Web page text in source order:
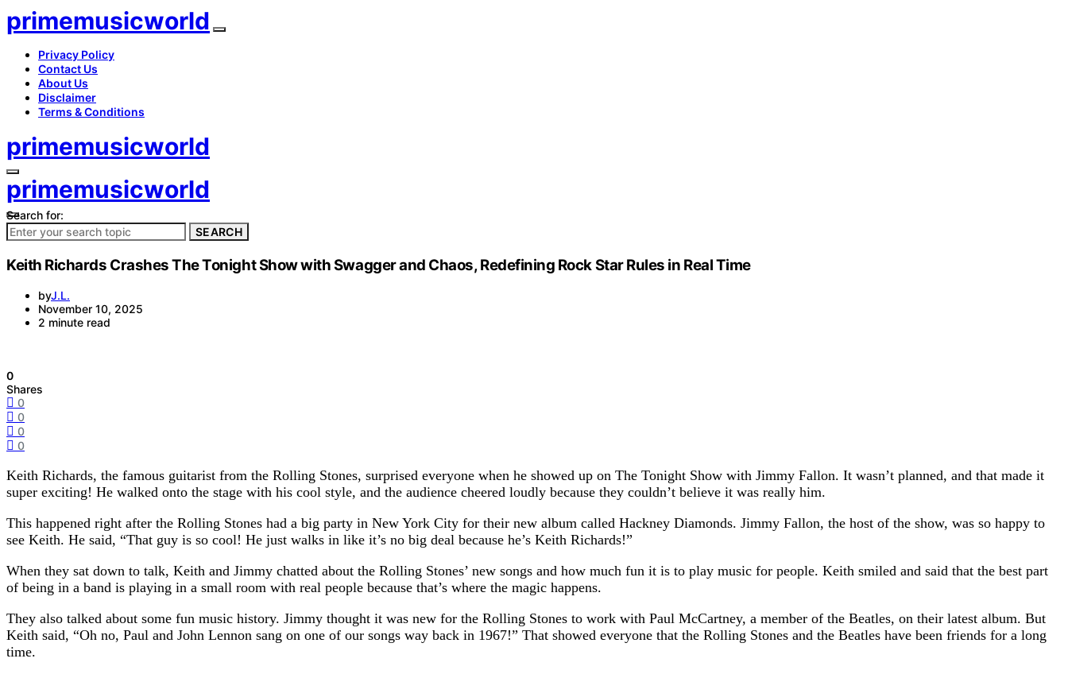
primemusicworld
Privacy Policy
Contact Us
About Us
Disclaimer
Terms & Conditions
primemusicworld
primemusicworld
Search for:
SEARCH
Keith Richards Crashes The Tonight Show with Swagger and Chaos, Redefining Rock Star Rules in Real Time
byJ.L.
November 10, 2025
2 minute read
0
Shares
0
0
0
0
Keith Richards, the famous guitarist from the Rolling Stones, surprised everyone when he showed up on The Tonight Show with Jimmy Fallon. It wasn’t planned, and that made it
super exciting! He walked onto the stage with his cool style, and the audience cheered loudly because they couldn’t believe it was really him.
This happened right after the Rolling Stones had a big party in New York City for their new album called Hackney Diamonds. Jimmy Fallon, the host of the show, was so happy to
see Keith. He said, “That guy is so cool! He just walks in like it’s no big deal because he’s Keith Richards!”
When they sat down to talk, Keith and Jimmy chatted about the Rolling Stones’ new songs and how much fun it is to play music for people. Keith smiled and said that the best part
of being in a band is playing in a small room with real people because that’s where the magic happens.
They also talked about some fun music history. Jimmy thought it was new for the Rolling Stones to work with Paul McCartney, a member of the Beatles, on their latest album. But
Keith said, “Oh no, Paul and John Lennon sang on one of our songs way back in 1967!” That showed everyone that the Rolling Stones and the Beatles have been friends for a long
time.